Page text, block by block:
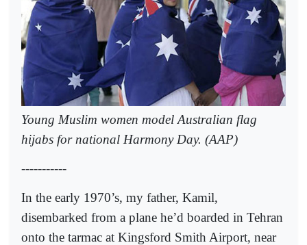
Young Muslim women model Australian flag
hijabs for national Harmony Day. (AAP)
-----------
In the early 1970’s, my father, Kamil,
disembarked from a plane he’d boarded in Tehran
onto the tarmac at Kingsford Smith Airport, near